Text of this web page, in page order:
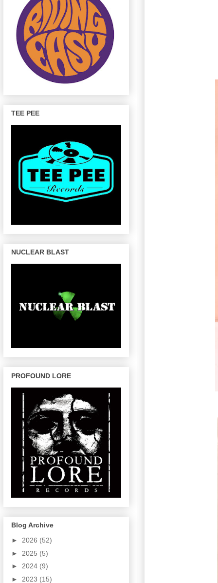
TEE PEE
NUCLEAR BLAST
PROFOUND LORE
Blog Archive
► 2026 (52)
► 2025 (5)
► 2024 (9)
► 2023 (15)